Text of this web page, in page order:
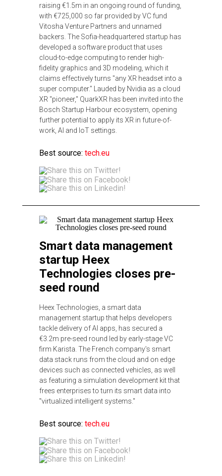
raising €1.5m in an ongoing round of funding,
with €725,000 so far provided by VC fund
Vitosha Venture Partners and unnamed
backers. The Sofia-headquartered startup has
developed a software product that uses
cloud-to-edge computing to render high-
fidelity graphics and 3D modeling, which it
claims effectively turns "any XR headset into a
super computer." Lauded by Nvidia as a cloud
XR "pioneer," QuarkXR has been invited into the
Bosch Startup Harbour ecosystem, opening
further potential to apply its XR in future-of-
work, AI and IoT settings.
Best source: tech.eu
Smart data management
startup Heex
Technologies closes pre-
seed round
Heex Technologies, a smart data
management startup that helps developers
tackle delivery of AI apps, has secured a
€3.2m pre-seed round led by early-stage VC
firm Karista. The French company's smart
data stack runs from the cloud and on edge
devices such as connected vehicles, as well
as featuring a simulation development kit that
frees enterprises to turn its smart data into
"virtualized intelligent systems."
Best source: tech.eu